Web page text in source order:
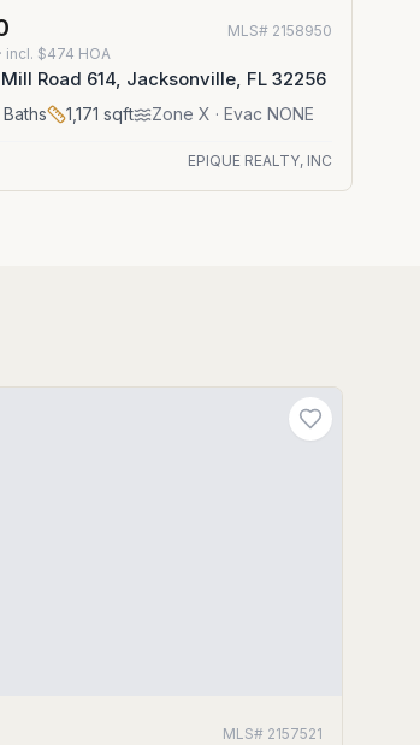
MLS# 2158950
· incl. $474 HOA
Road 614, Jacksonville, FL 32256
Baths 1,171 sqft Zone X · Evac NONE
EPIQUE REALTY, INC
MLS# 2157521